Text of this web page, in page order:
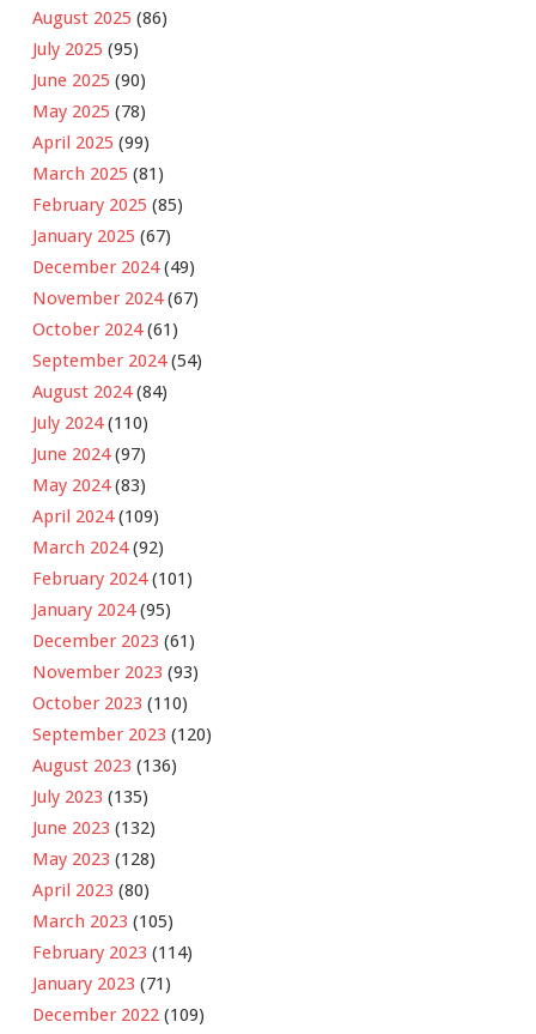
August 2025 (86)
July 2025 (95)
June 2025 (90)
May 2025 (78)
April 2025 (99)
March 2025 (81)
February 2025 (85)
January 2025 (67)
December 2024(49)
November 2024(67)
October 2024(61)
September 2024(54)
August 2024(84)
July 2024(110)
June 2024(97)
May 2024(83)
April 2024(109)
March 2024(92)
February 2024(101)
January 2024(95)
December 2023 (61)
November 2023 (93)
October 2023 (110)
September 2023 (120)
August 2023 (136)
July 2023 (135)
June 2023 (132)
May 2023 (128)
April 2023 (80)
March 2023 (105)
February 2023 (114)
January 2023 (71)
December 2022 (109)